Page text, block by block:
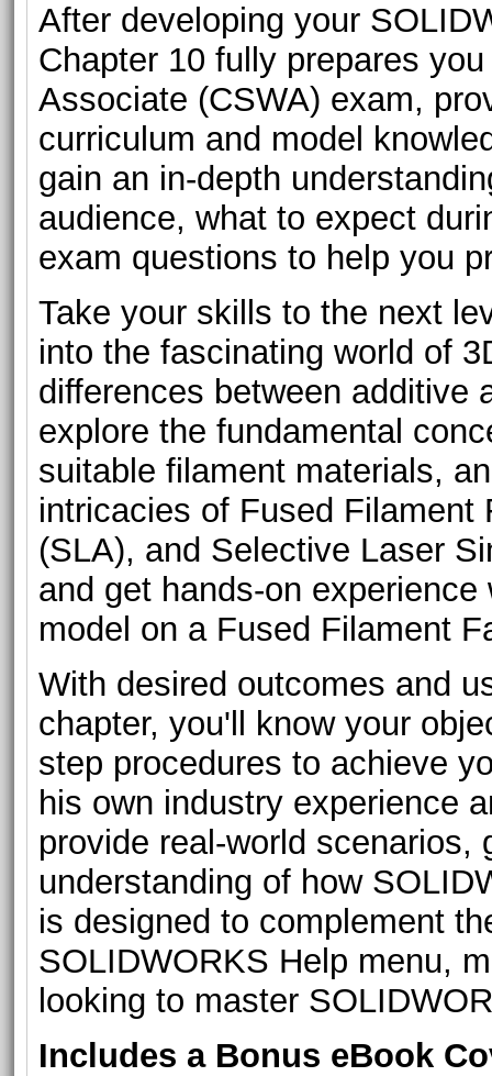
After developing your
Chapter 10 fully prepares
Associate (CSWA) exam,
curriculum and model
gain an in-depth
audience, what to expect
exam questions to help you
Take your skills to the next
into the fascinating world of
differences between additive
explore the fundamental
suitable filament materials,
intricacies of Fused Filament
(SLA), and Selective Laser
and get hands-on
model on a Fused Filament
With desired outcomes and
chapter, you'll know your
step procedures to achieve
his own industry experience
provide real-world scenarios,
understanding of how
is designed to complement
SOLIDWORKS Help menu,
looking to master
Includes a Bonus eBook